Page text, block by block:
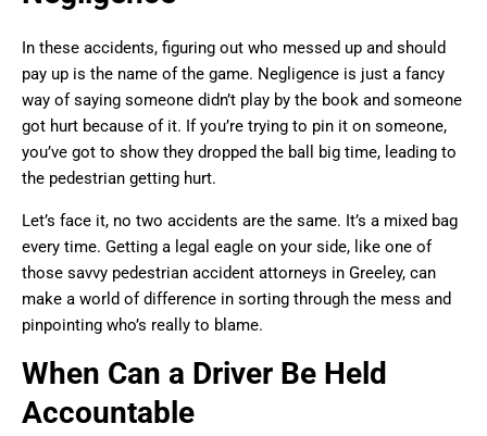
In these accidents, figuring out who messed up and should
pay up is the name of the game. Negligence is just a fancy
way of saying someone didn’t play by the book and someone
got hurt because of it. If you’re trying to pin it on someone,
you’ve got to show they dropped the ball big time, leading to
the pedestrian getting hurt.
Let’s face it, no two accidents are the same. It’s a mixed bag
every time. Getting a legal eagle on your side, like one of
those savvy pedestrian accident attorneys in Greeley, can
make a world of difference in sorting through the mess and
pinpointing who’s really to blame.
When Can a Driver Be Held
Accountable